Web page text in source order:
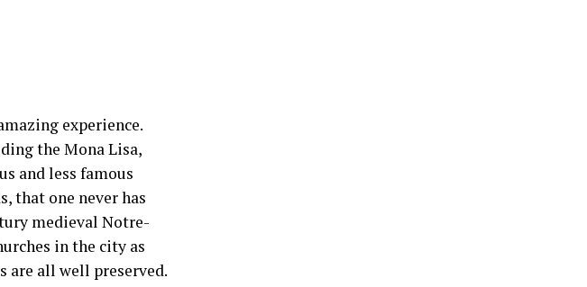
experience.
the Mona Lisa,
and less famous
that one never has
medieval Notre-
in the city as
are all well preserved.